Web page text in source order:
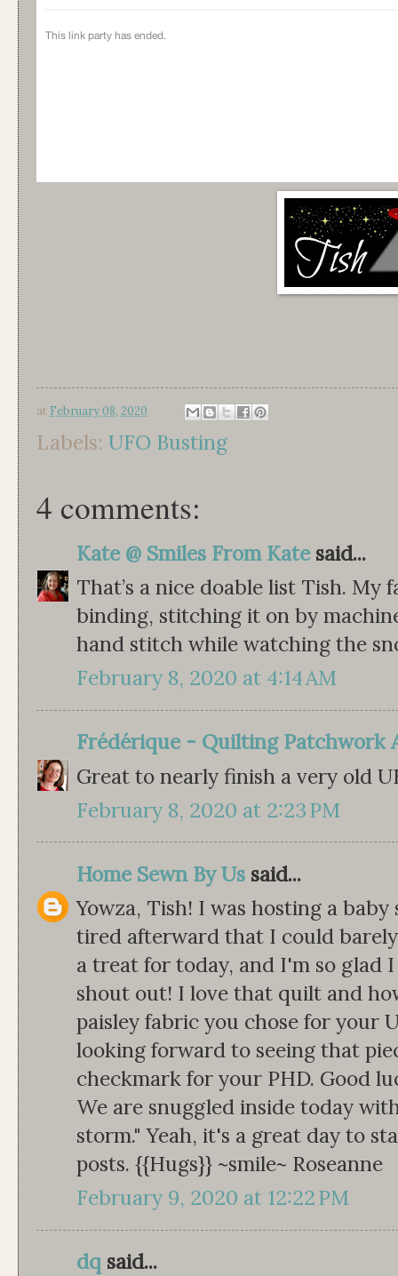
at February 08, 2020
Labels: UFO Busting
4 comments:
Kate @ Smiles From Katesaid...
That’s a nice doable list Tish.
binding, stitching it on by
hand stitch while watching the
February 8, 2020 at 4:14 AM
Frédérique - Quilting Patchwork
Great to nearly finish a very old
February 8, 2020 at 2:23 PM
Home Sewn By Us said...
Yowza, Tish! I was hosting a
tired afterward that I could
a treat for today, and I'm so glad
shout out! I love that quilt and
paisley fabric you chose for your
looking forward to seeing that
checkmark for your PHD. Good
We are snuggled inside today
storm." Yeah, it's a great day to
posts. {{Hugs}} ~smile~ Roseanne
February 9, 2020 at 12:22 PM
dq said...